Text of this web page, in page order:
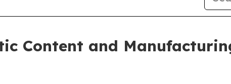
Content and